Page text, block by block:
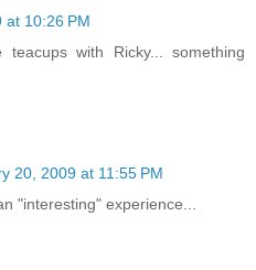
at 10:26 PM
with Ricky... something
20, 2009 at 11:55 PM
"interesting" experience...